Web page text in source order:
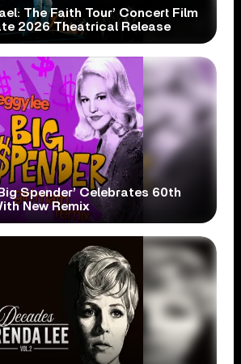
The Faith Tour’ Concert Film
2026 Theatrical Release
Spender’ Celebrates 60th
New Remix